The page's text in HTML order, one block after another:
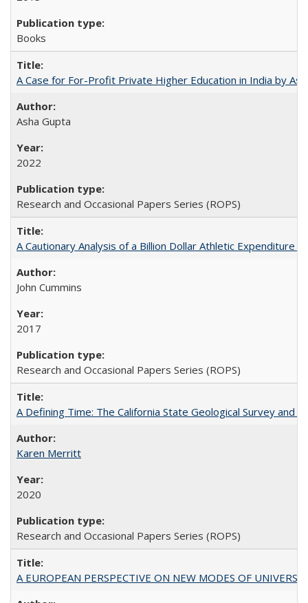
Books
A Case for For-Profit Private Higher Education in India by
Asha Gupta
2022
Research and Occasional Papers Series (ROPS)
A Cautionary Analysis of a Billion Dollar Athletic Expenditure
John Cummins
2017
Research and Occasional Papers Series (ROPS)
A Defining Time: The California State Geological Survey
Karen Merritt
2020
Research and Occasional Papers Series (ROPS)
A EUROPEAN PERSPECTIVE ON NEW MODES OF